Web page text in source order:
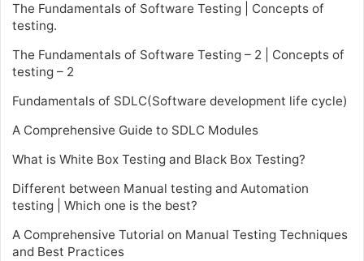
The Fundamentals of Software Testing | Concepts of
testing.
The Fundamentals of Software Testing – 2 | Concepts of
testing – 2
Fundamentals of SDLC(Software development life cycle)
A Comprehensive Guide to SDLC Modules
What is White Box Testing and Black Box Testing?
Different between Manual testing and Automation
testing | Which one is the best?
A Comprehensive Tutorial on Manual Testing Techniques
and Best Practices